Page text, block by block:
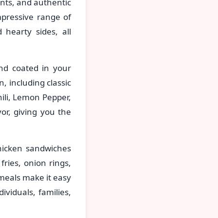
range of
hearty sides, all
coated in your
including classic
Lemon Pepper,
giving you the
sandwiches
onion rings,
make it easy
families,